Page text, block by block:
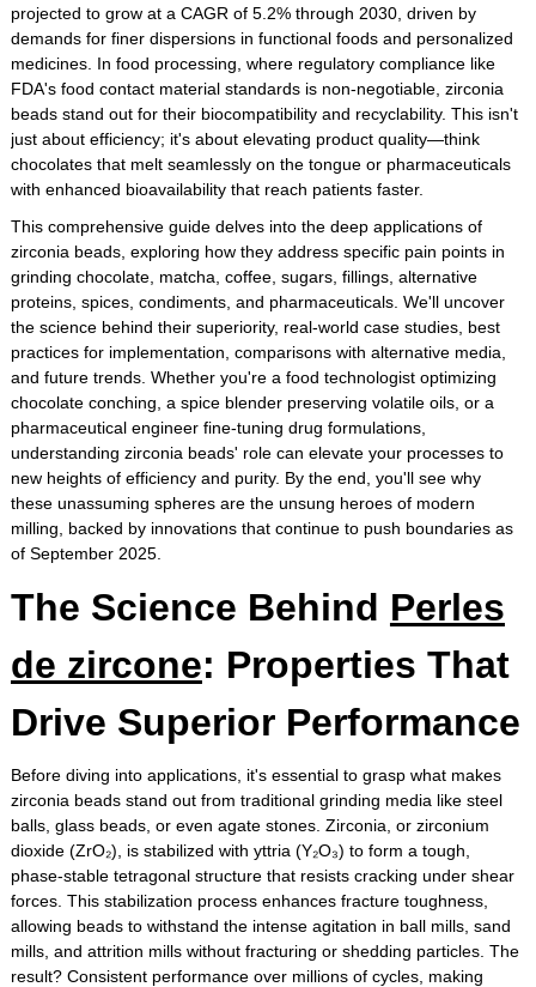
projected to grow at a CAGR of 5.2% through 2030, driven by
demands for finer dispersions in functional foods and personalized
medicines. In food processing, where regulatory compliance like
FDA's food contact material standards is non-negotiable, zirconia
beads stand out for their biocompatibility and recyclability. This isn't
just about efficiency; it's about elevating product quality—think
chocolates that melt seamlessly on the tongue or pharmaceuticals
with enhanced bioavailability that reach patients faster.
This comprehensive guide delves into the deep applications of
zirconia beads, exploring how they address specific pain points in
grinding chocolate, matcha, coffee, sugars, fillings, alternative
proteins, spices, condiments, and pharmaceuticals. We'll uncover
the science behind their superiority, real-world case studies, best
practices for implementation, comparisons with alternative media,
and future trends. Whether you're a food technologist optimizing
chocolate conching, a spice blender preserving volatile oils, or a
pharmaceutical engineer fine-tuning drug formulations,
understanding zirconia beads' role can elevate your processes to
new heights of efficiency and purity. By the end, you'll see why
these unassuming spheres are the unsung heroes of modern
milling, backed by innovations that continue to push boundaries as
of September 2025.
The Science Behind Perles
de zircone: Properties That
Drive Superior Performance
Before diving into applications, it's essential to grasp what makes
zirconia beads stand out from traditional grinding media like steel
balls, glass beads, or even agate stones. Zirconia, or zirconium
dioxide (ZrO₂), is stabilized with yttria (Y₂O₃) to form a tough,
phase-stable tetragonal structure that resists cracking under shear
forces. This stabilization process enhances fracture toughness,
allowing beads to withstand the intense agitation in ball mills, sand
mills, and attrition mills without fracturing or shedding particles. The
result? Consistent performance over millions of cycles, making